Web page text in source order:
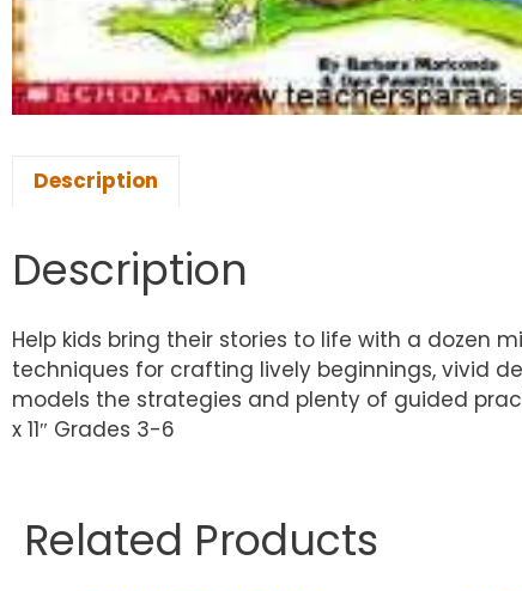
Description
Description
Help kids bring their stories to life with a dozen
techniques for crafting lively beginnings, vivid
models the strategies and plenty of guided
x 11″ Grades 3-6
Related Products